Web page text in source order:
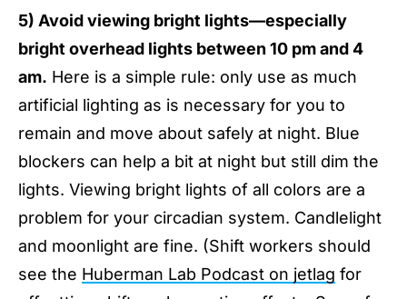
5) Avoid viewing bright lights—especially
bright overhead lights between 10 pm and 4
am. Here is a simple rule: only use as much
artificial lighting as is necessary for you to
remain and move about safely at night. Blue
blockers can help a bit at night but still dim the
lights. Viewing bright lights of all colors are a
problem for your circadian system. Candlelight
and moonlight are fine. (Shift workers should
see the Huberman Lab Podcast on jetlag for